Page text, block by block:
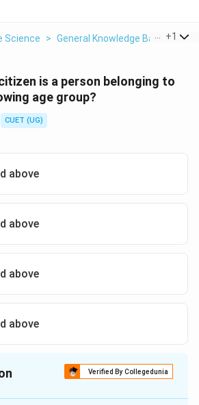
Science > General Knowledge Based > In
+1
is a person belonging to
age group?
CUET (UG)
above
above
above
above
Verified By Collegedunia
isB